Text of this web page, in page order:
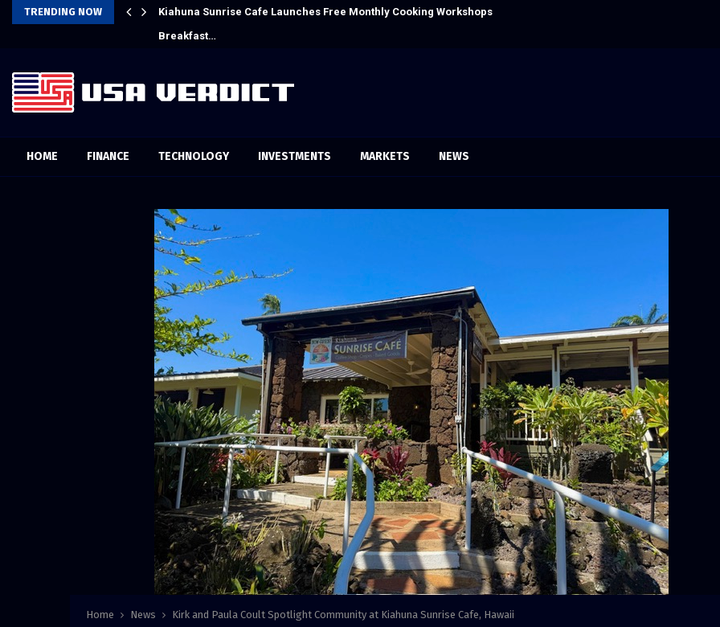
TRENDING NOW
Compensation Survey,…
Kiahuna Sunrise Cafe Launches Free Monthly Cooking Workshops to Share Hawaiian
Breakfast…
HOME FINANCE TECHNOLOGY INVESTMENTS MARKETS NEWS
Home News Kirk and Paula Coult Spotlight Community at Kiahuna Sunrise Cafe, Hawaii